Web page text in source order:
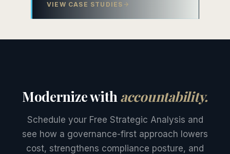
VIEW CASE STUDIES
Modernize withaccountability.
Schedule your Free Strategic Analysis and
see how a governance-first approach lowers
cost, strengthens compliance posture, and